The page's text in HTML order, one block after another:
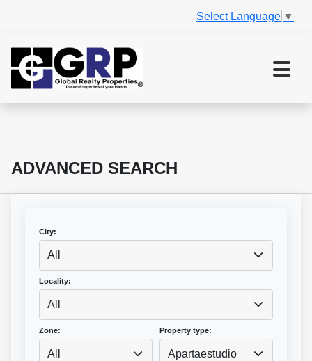
Select Language ▼
ADVANCED SEARCH
City:
All
Locality:
All
Zone:
All
Property type:
Apartaestudio